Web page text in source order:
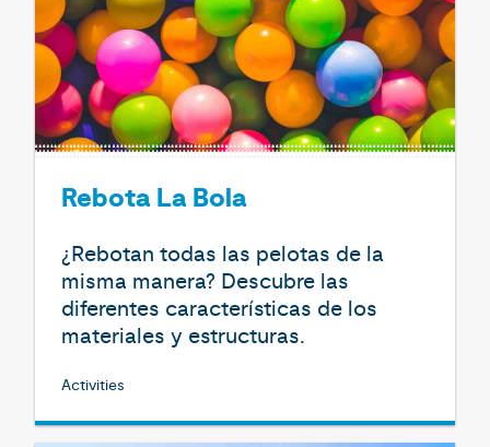
Rebota La Bola
¿Rebotan todas las pelotas de la
misma manera? Descubre las
diferentes características de los
materiales y estructuras.
Activities